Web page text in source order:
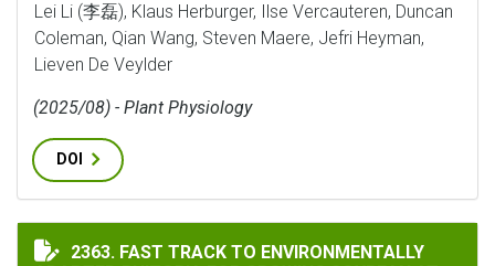
Lei Li (李磊), Klaus Herburger, Ilse Vercauteren, Duncan
Coleman, Qian Wang, Steven Maere, Jefri Heyman,
Lieven De Veylder
(2025/08) - Plant Physiology
DOI
FAST TRACK TO ENVIRONMENTALLY ADAPTED
2363. FAST TRACK TO ENVIRONMENTALLY